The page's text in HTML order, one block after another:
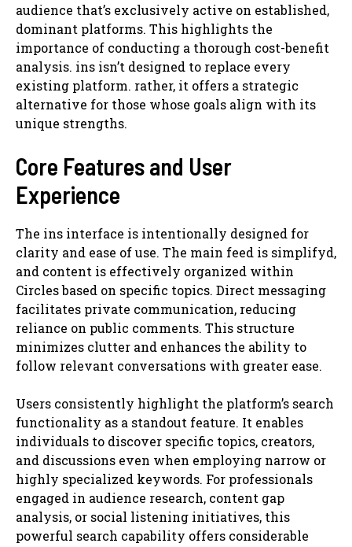
audience that’s exclusively active on established,
dominant platforms. This highlights the
importance of conducting a thorough cost-benefit
analysis. ins isn’t designed to replace every
existing platform. rather, it offers a strategic
alternative for those whose goals align with its
unique strengths.
Core Features and User
Experience
The ins interface is intentionally designed for
clarity and ease of use. The main feed is simplifyd,
and content is effectively organized within
Circles based on specific topics. Direct messaging
facilitates private communication, reducing
reliance on public comments. This structure
minimizes clutter and enhances the ability to
follow relevant conversations with greater ease.
Users consistently highlight the platform’s search
functionality as a standout feature. It enables
individuals to discover specific topics, creators,
and discussions even when employing narrow or
highly specialized keywords. For professionals
engaged in audience research, content gap
analysis, or social listening initiatives, this
powerful search capability offers considerable